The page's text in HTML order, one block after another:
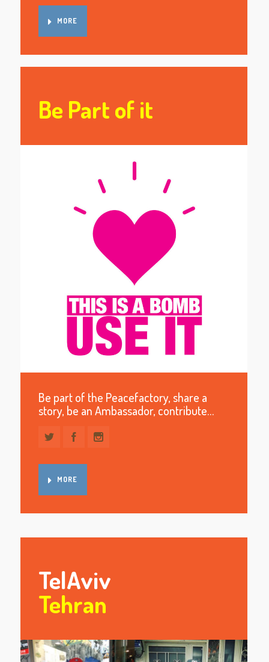
MORE
Be Part of it
Be part of the Peacefactory, share a
story, be an Ambassador, contribute…
MORE
TelAviv
Tehran